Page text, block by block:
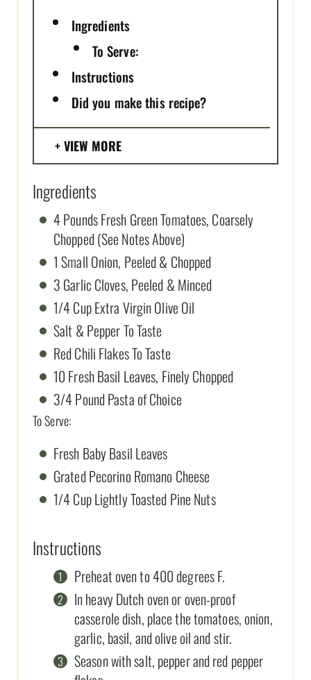
Ingredients
To Serve:
Instructions
Did you make this recipe?
VIEW MORE
Ingredients
4 Pounds Fresh Green Tomatoes, Coarsely
Chopped (See Notes Above)
1 Small Onion, Peeled & Chopped
3 Garlic Cloves, Peeled & Minced
1/4 Cup Extra Virgin Olive Oil
Salt & Pepper To Taste
Red Chili Flakes To Taste
10 Fresh Basil Leaves, Finely Chopped
3/4 Pound Pasta of Choice
To Serve:
Fresh Baby Basil Leaves
Grated Pecorino Romano Cheese
1/4 Cup Lightly Toasted Pine Nuts
Instructions
Preheat oven to 400 degrees F.
In heavy Dutch oven or oven-proof
casserole dish, place the tomatoes, onion,
garlic, basil, and olive oil and stir.
Season with salt, pepper and red pepper